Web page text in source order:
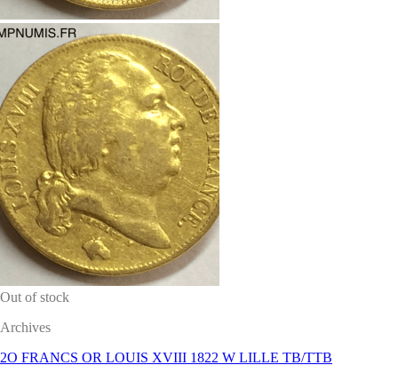
Out of stock
Archives
2O FRANCS OR LOUIS XVIII 1822 W LILLE TB/TTB